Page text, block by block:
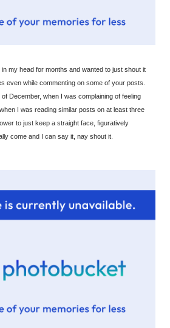
my head for months and wanted to just shout it
even while commenting on some of your posts.
December, when I was complaining of feeling
I was reading similar posts on at least three
to just keep a straight face, figuratively
come and I can say it, nay shout it.